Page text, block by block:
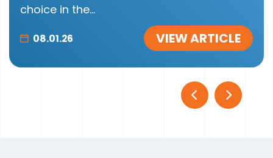
choice in the...
08.01.26 VIEW ARTICLE